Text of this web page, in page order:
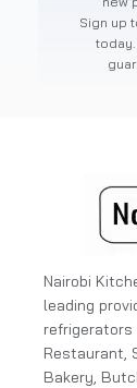
Sign up
Nairobi
leading
Restaurant,
Bakery,